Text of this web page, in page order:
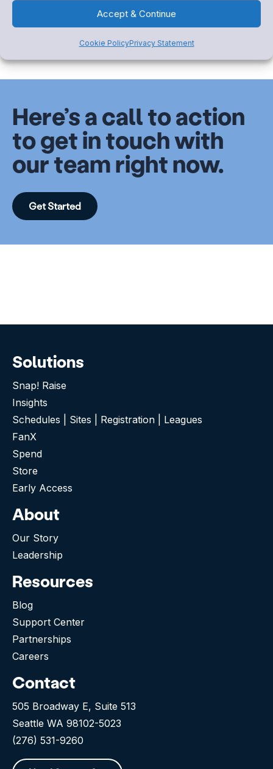
Accept & Continue
Cookie PolicyPrivacy Statement
Here’s a call to action
to get in touch with
our team right now.
Get Started
Solutions
Snap! Raise
Insights
Schedules | Sites | Registration | Leagues
FanX
Spend
Store
Early Access
About
Our Story
Leadership
Resources
Blog
Support Center
Partnerships
Careers
Contact
505 Broadway E, Suite 513
Seattle WA 98102-5023
(276) 531-9260